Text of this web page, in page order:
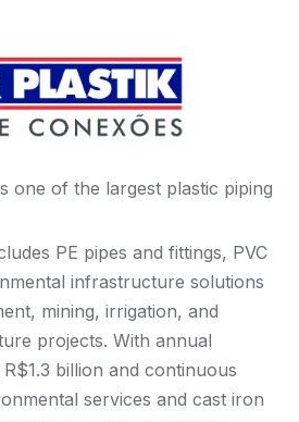
one of the largest plastic piping
PE pipes and fittings, PVC
infrastructure solutions
mining, irrigation, and
projects. With annual
billion and continuous
services and cast iron